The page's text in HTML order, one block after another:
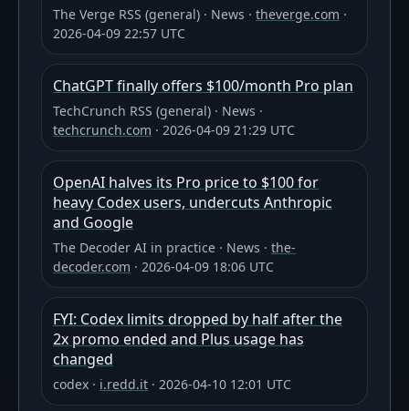
The Verge RSS (general) · News · theverge.com ·
2026-04-09 22:57 UTC
ChatGPT finally offers $100/month Pro plan
TechCrunch RSS (general) · News ·
techcrunch.com · 2026-04-09 21:29 UTC
OpenAI halves its Pro price to $100 for
heavy Codex users, undercuts Anthropic
and Google
The Decoder AI in practice · News · the-
decoder.com · 2026-04-09 18:06 UTC
FYI: Codex limits dropped by half after the
2x promo ended and Plus usage has
changed
codex · i.redd.it · 2026-04-10 12:01 UTC